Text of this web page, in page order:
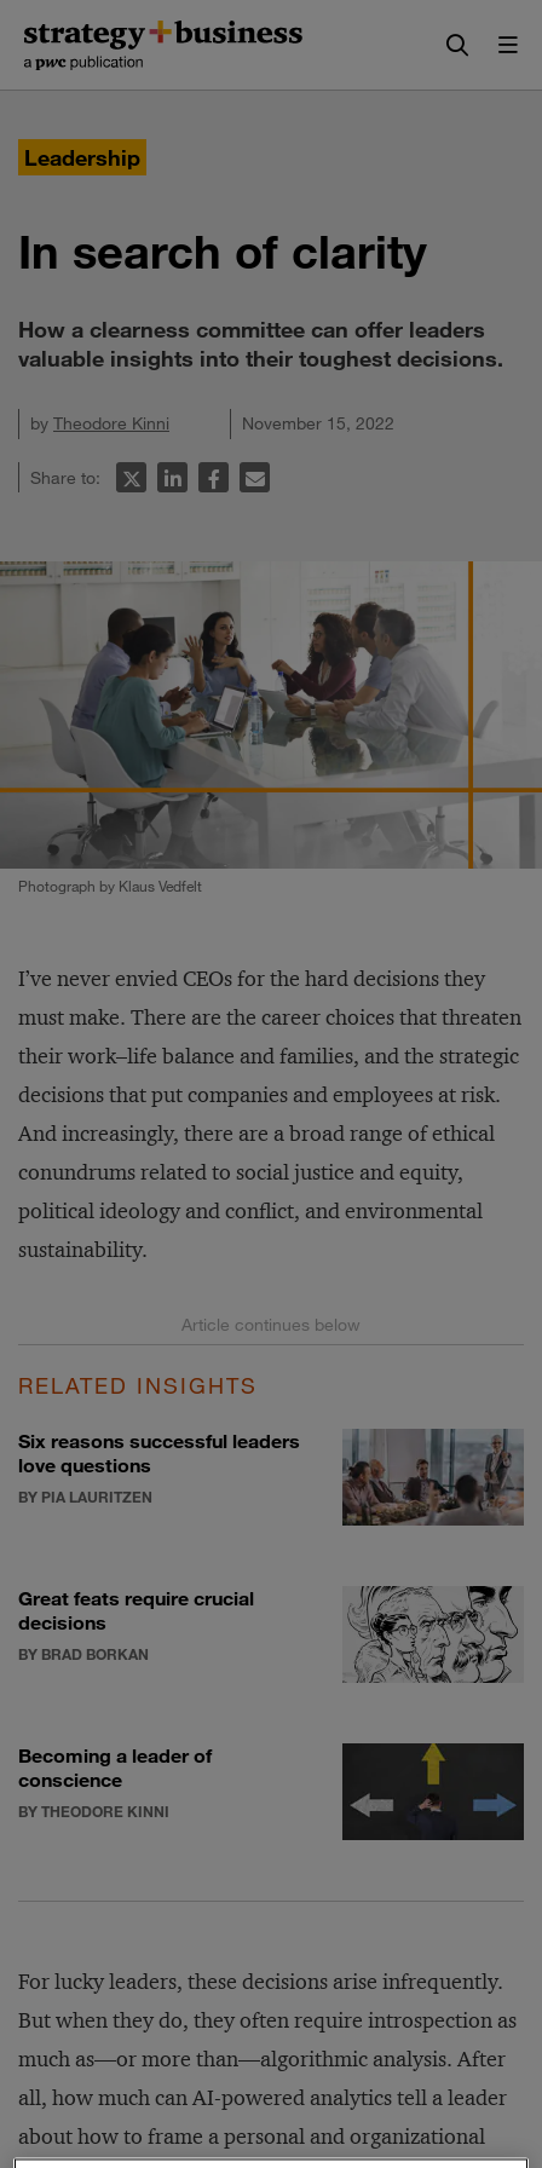
content
navigation
Leadership
In search of clarity
How a clearness committee can offer leaders
valuable insights into their toughest decisions.
by Theodore Kinni November 15, 2022
Share to:
Photograph by Klaus Vedfelt
I’ve never envied CEOs for the hard decisions they
must make. There are the career choices that threaten
their work­–life balance and families, and the strategic
decisions that put companies and employees at risk.
And increasingly, there are a broad range of ethical
conundrums related to social justice and equity,
political ideology and conflict, and environmental
sustainability.
RELATED INSIGHTS
Six reasons successful leaders
love questions
BY PIA LAURITZEN
Great feats require crucial
decisions
BY BRAD BORKAN
Becoming a leader of
conscience
BY THEODORE KINNI
For lucky leaders, these decisions arise infrequently.
But when they do, they often require introspection as
much as—or more than—algorithmic analysis. After
all, how much can AI-powered analytics tell a leader
about how to frame a personal and organizational